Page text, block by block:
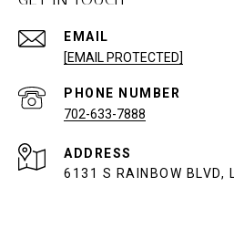
EMAIL
[EMAIL PROTECTED]
PHONE NUMBER
702-633-7888
ADDRESS
6131 S RAINBOW BLVD,